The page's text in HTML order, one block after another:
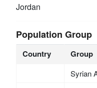
Jordan
Population Group
Country Group
Syrian